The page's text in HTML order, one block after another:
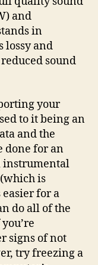
and
in
lossy and
sound
your
to it being an
and the
done for an
instrumental
is
easier for a
do all of the
signs of not
try freezing a